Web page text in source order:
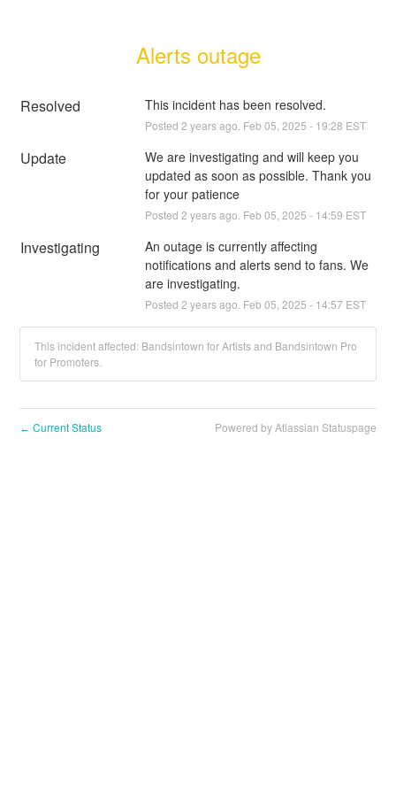
Alerts outage
Resolved This incident has been resolved.
Posted 2 years ago. Feb 05 2025 - 19:28 EST
Update
We are investigating and will keep you
updated as soon as possible. Thank you
for your patience
Posted 2 years ago. Feb 05 2025 - 14:59 EST
Investigating
An outage is currently affecting
notifications and alerts send to fans. We
are investigating.
Posted 2 years ago. Feb 05 2025 - 14:57 EST
This incident affected: Bandsintown for Artists and Bandsintown Pro
for Promoters.
← Current Status Powered by Atlassian Statuspage